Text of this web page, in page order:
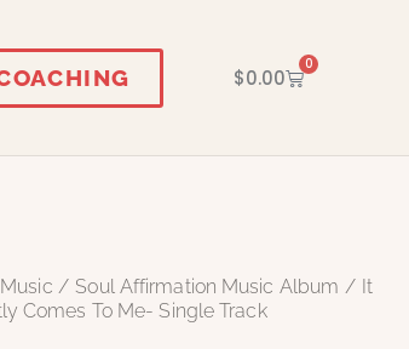
$0.00
0
Music Soul Affirmation Music Album
It
Comes To Me- Single Track